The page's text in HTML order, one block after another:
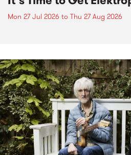
Mon 27 Jul 2026 to Thu 27 Aug 2026